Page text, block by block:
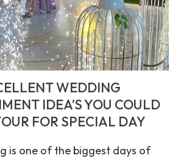
WEDDING
IDEA’S YOU COULD
FOR SPECIAL DAY
is one of the biggest days of